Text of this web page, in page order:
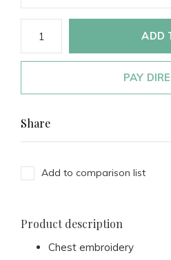
ADD
PAY
Share
Add to comparison list
Product description
Chest embroidery